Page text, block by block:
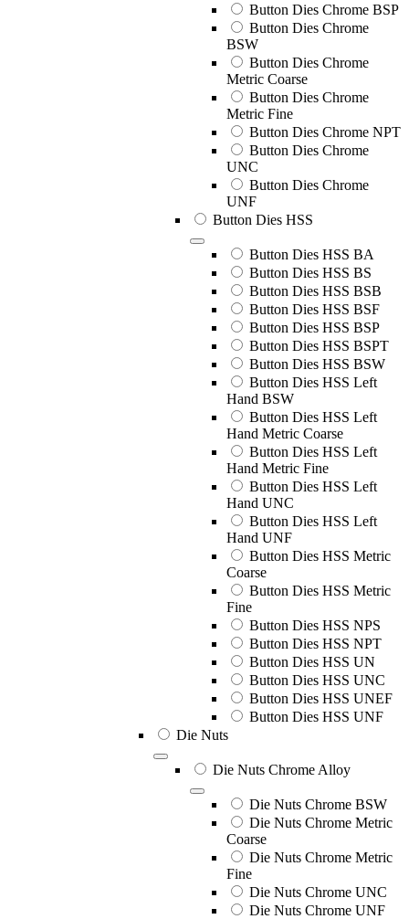
Button Dies Chrome BSP
Button Dies Chrome
BSW
Button Dies Chrome
Metric Coarse
Button Dies Chrome
Metric Fine
Button Dies Chrome NPT
Button Dies Chrome
UNC
Button Dies Chrome
UNF
Button Dies HSS
Button Dies HSS BA
Button Dies HSS BS
Button Dies HSS BSB
Button Dies HSS BSF
Button Dies HSS BSP
Button Dies HSS BSPT
Button Dies HSS BSW
Button Dies HSS Left
Hand BSW
Button Dies HSS Left
Hand Metric Coarse
Button Dies HSS Left
Hand Metric Fine
Button Dies HSS Left
Hand UNC
Button Dies HSS Left
Hand UNF
Button Dies HSS Metric
Coarse
Button Dies HSS Metric
Fine
Button Dies HSS NPS
Button Dies HSS NPT
Button Dies HSS UN
Button Dies HSS UNC
Button Dies HSS UNEF
Button Dies HSS UNF
Die Nuts
Die Nuts Chrome Alloy
Die Nuts Chrome BSW
Die Nuts Chrome Metric
Coarse
Die Nuts Chrome Metric
Fine
Die Nuts Chrome UNC
Die Nuts Chrome UNF